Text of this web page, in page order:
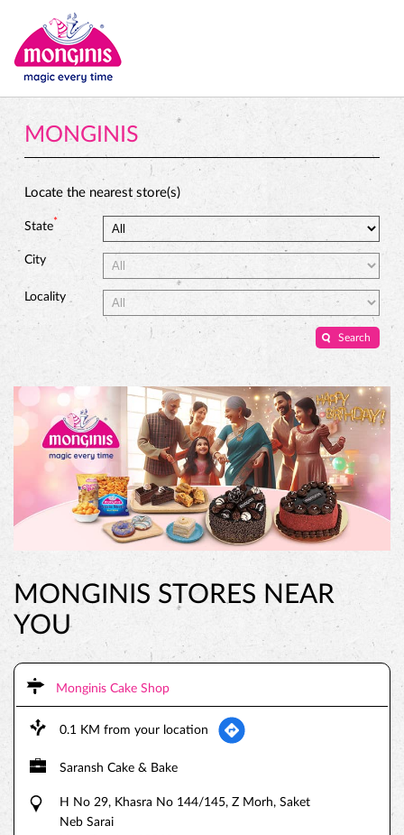
MONGINIS
Locate the nearest store(s)
State*
City
Locality
MONGINIS STORES NEAR
YOU
Monginis Cake Shop
0.1 KM from your location
Saransh Cake & Bake
H No 29, Khasra No 144/145, Z Morh, Saket
Neb Sarai